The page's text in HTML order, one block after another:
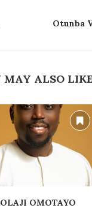
Otunba
MAY ALSO LIKE
OMOTAYO